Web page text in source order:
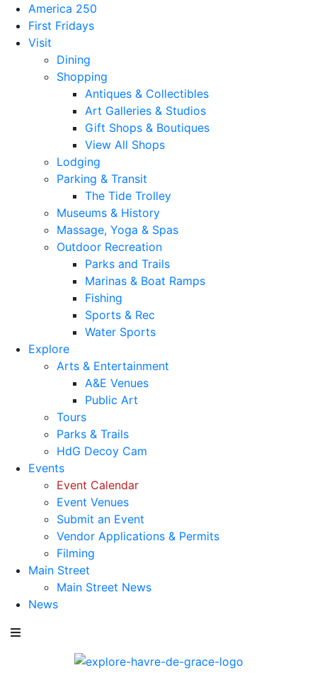
America 250
First Fridays
Visit
Dining
Shopping
Antiques & Collectibles
Art Galleries & Studios
Gift Shops & Boutiques
View All Shops
Lodging
Parking & Transit
The Tide Trolley
Museums & History
Massage, Yoga & Spas
Outdoor Recreation
Parks and Trails
Marinas & Boat Ramps
Fishing
Sports & Rec
Water Sports
Explore
Arts & Entertainment
A&E Venues
Public Art
Tours
Parks & Trails
HdG Decoy Cam
Events
Event Calendar
Event Venues
Submit an Event
Vendor Applications & Permits
Filming
Main Street
Main Street News
News